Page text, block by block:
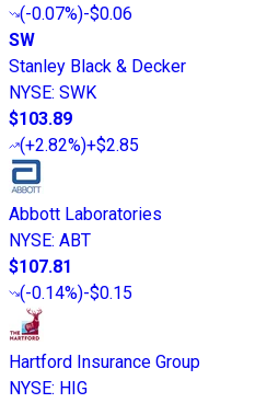
(-0.07%)-$0.06
SW
Stanley Black & Decker
NYSE: SWK
$103.89
(+2.82%)+$2.85
Abbott Laboratories
NYSE: ABT
$107.81
(-0.14%)-$0.15
Hartford Insurance Group
NYSE: HIG